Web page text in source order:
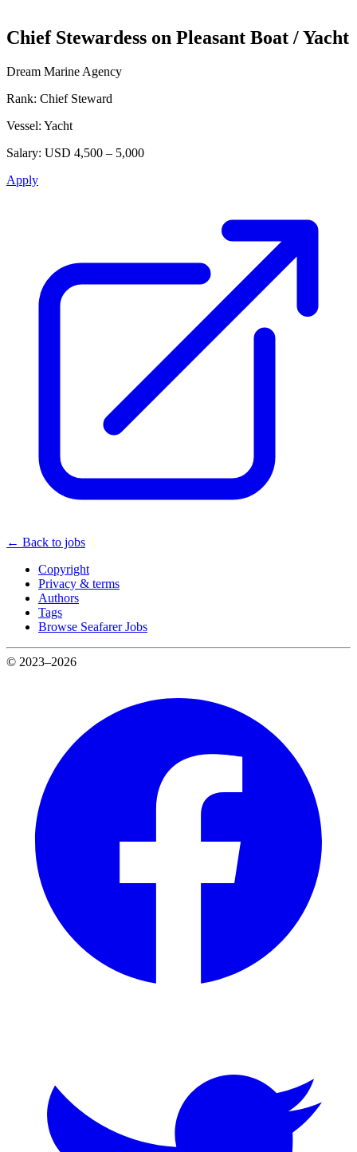
Chief Stewardess on Pleasant Boat / Yacht
Dream Marine Agency
Rank: Chief Steward
Vessel: Yacht
Salary: USD 4,500 – 5,000
Apply
← Back to jobs
Copyright
Privacy & terms
Authors
Tags
Browse Seafarer Jobs
© 2023–2026